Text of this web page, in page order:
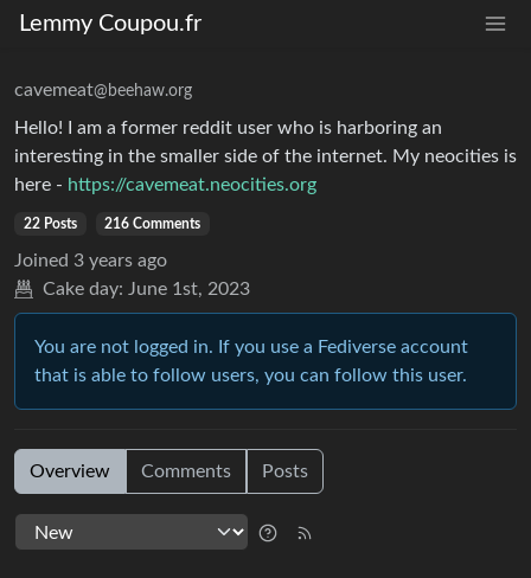
Lemmy Coupou.fr
cavemeat@beehaw.org
Hello! I am a former reddit user who is harboring an
interesting in the smaller side of the internet. My neocities is
here - https://cavemeat.neocities.org
22 Posts 216 Comments
Joined 3 years ago
Cake day: June 1st, 2023
You are not logged in. If you use a Fediverse account
that is able to follow users, you can follow this user.
Overview Comments Posts